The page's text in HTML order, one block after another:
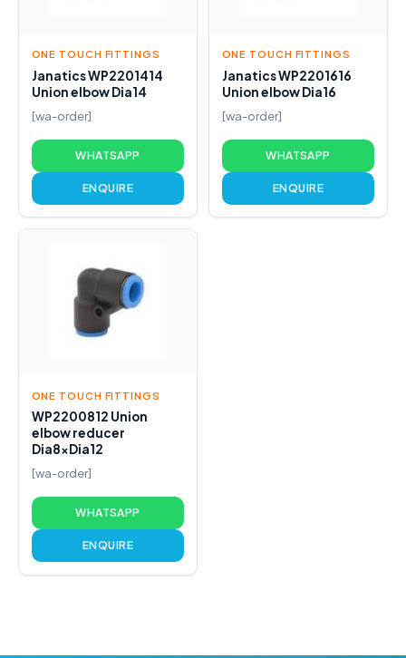
ONE TOUCH FITTINGS
Janatics WP2201414
Union elbow Dia14
[wa-order]
WHATSAPP
ENQUIRE
ONE TOUCH FITTINGS
Janatics WP2201616
Union elbow Dia16
[wa-order]
WHATSAPP
ENQUIRE
ONE TOUCH FITTINGS
WP2200812 Union
elbow reducer
Dia8xDia12
[wa-order]
WHATSAPP
ENQUIRE